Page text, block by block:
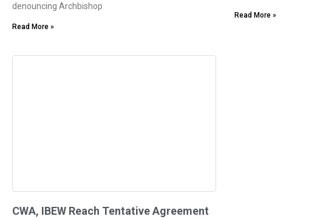
denouncing Archbishop
Read More »
Read More »
CWA, IBEW Reach Tentative Agreement